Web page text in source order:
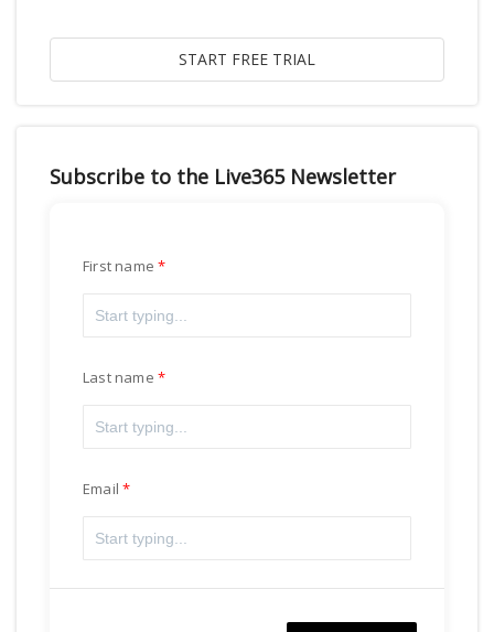
Subscribe to the Live365 Newsletter
First name
Last name
Email